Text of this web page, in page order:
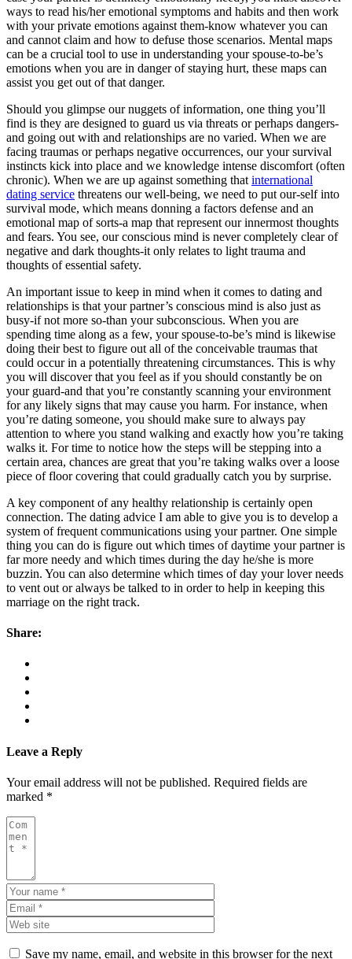
ways to read his/her emotional symptoms and habits and then work
with your private emotions against them-know whatever you can
and cannot claim and how to defuse those scenarios. Mental maps
can be a crucial tool to use in understanding your spouse-to-be’s
emotions when you are in danger of staying hurt, these maps can
assist you get out of that danger.
Should you glimpse our nuggets of information, one thing you’ll
find is they are designed to guard us via threats or perhaps dangers-
and going out with and relationships are no varied. When we are
facing traumas or perhaps negative occurrences, our your survival
instincts kick into place and we knowledge intense discomfort (often
chronic). When we are up against something that international
dating service threatens our well-being, we need to put our-self into
survival mode, which means donning a factors defense and an
emotional map of sorts-a map that represent our innermost thoughts
and fears. You see, our conscious mind is never completely clear of
negative and dark thoughts-it only relates to light trauma and
thoughts of essential safety.
An important issue to keep in mind when it comes to dating and
relationships is that your partner’s conscious mind is also just as
busy-if not more so-than your subconscious. When you are
spending time along as a few, your spouse-to-be’s mind is likewise
doing their best to figure out all of the conceivable traumas that
could occur in a potentially threatening circumstances. This is why
you will discover that you feel as if you should constantly be on
your guard-and that you’re constantly scanning your environment
for any likely signs that may cause you harm. For instance, when
you’re dating someone, you should make sure to always pay
attention to where you stand walking and exactly how you’re taking
walks it. For time to notice how the steps will be stepping into a
certain area, chances are great that you’re taking walks over a loose
piece of floor covering that could gradually catch you by surprise.
A key component of any healthy relationship is certainly open
connection. The dating advice I am able to give you is to develop a
system of frequent communications using your partner. One simple
thing you can do is figure out which times of daytime your partner is
far more needy and which times during the day he/she is more
buzzin. You can also determine which times of day your lover needs
to vent out or always be talked to in order to help in keeping this
marriage on the right track.
Share:
Leave a Reply
Your email address will not be published. Required fields are
marked *
Save my name, email, and website in this browser for the next